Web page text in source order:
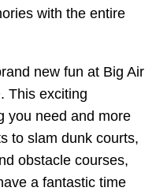
with the entire
new fun at Big Air
This exciting
you need and more
to slam dunk courts,
obstacle courses,
a fantastic time